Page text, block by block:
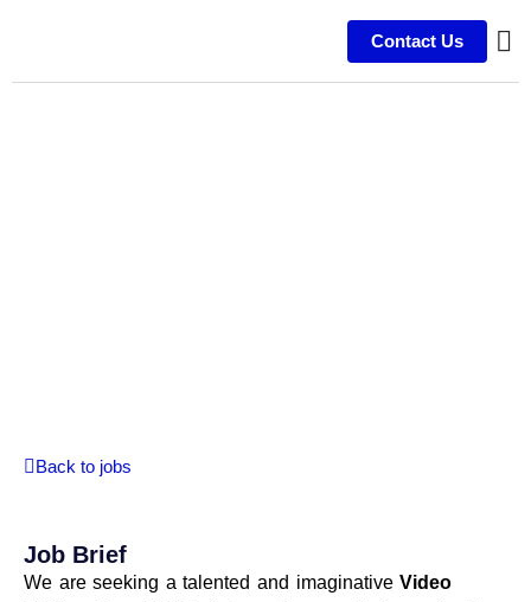
Contact Us
Back to jobs
Job Brief
We are seeking a talented and imaginativeVideo